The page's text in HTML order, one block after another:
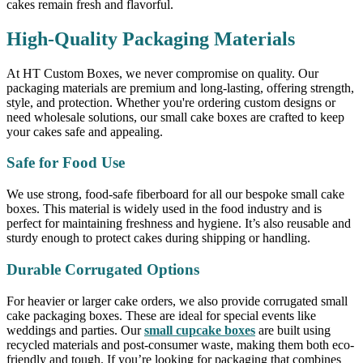
cakes remain fresh and flavorful.
High-Quality Packaging Materials
At HT Custom Boxes, we never compromise on quality. Our
packaging materials are premium and long-lasting, offering strength,
style, and protection. Whether you're ordering custom designs or
need wholesale solutions, our small cake boxes are crafted to keep
your cakes safe and appealing.
Safe for Food Use
We use strong, food-safe fiberboard for all our bespoke small cake
boxes. This material is widely used in the food industry and is
perfect for maintaining freshness and hygiene. It’s also reusable and
sturdy enough to protect cakes during shipping or handling.
Durable Corrugated Options
For heavier or larger cake orders, we also provide corrugated small
cake packaging boxes. These are ideal for special events like
weddings and parties. Oursmall cupcake boxes are built using
recycled materials and post-consumer waste, making them both eco-
friendly and tough. If you’re looking for packaging that combines